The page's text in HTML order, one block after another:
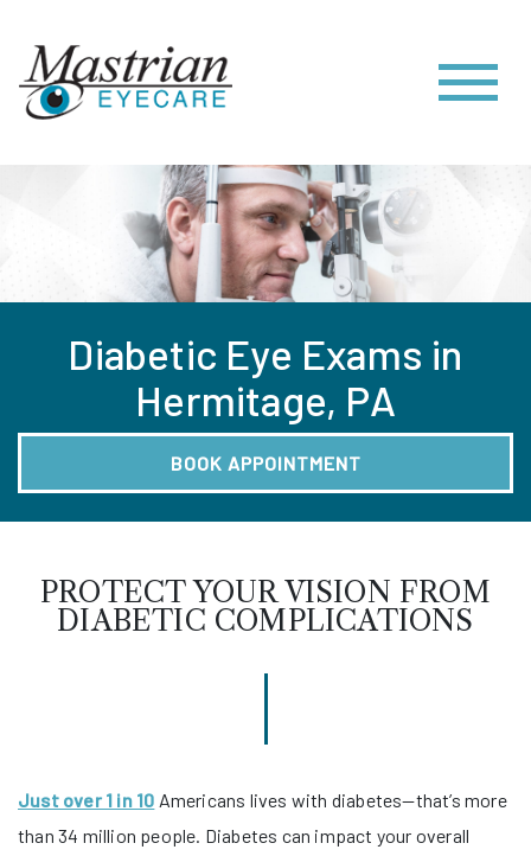
Diabetic Eye Exams in
Hermitage, PA
BOOK APPOINTMENT
PROTECT YOUR VISION FROM
DIABETIC COMPLICATIONS
Just over 1 in 10 Americans lives with diabetes—that’s more
than 34 million people. Diabetes can impact your overall